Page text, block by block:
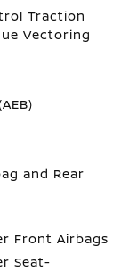
Traction
Vectoring
and Rear
Front Airbags
Seat-